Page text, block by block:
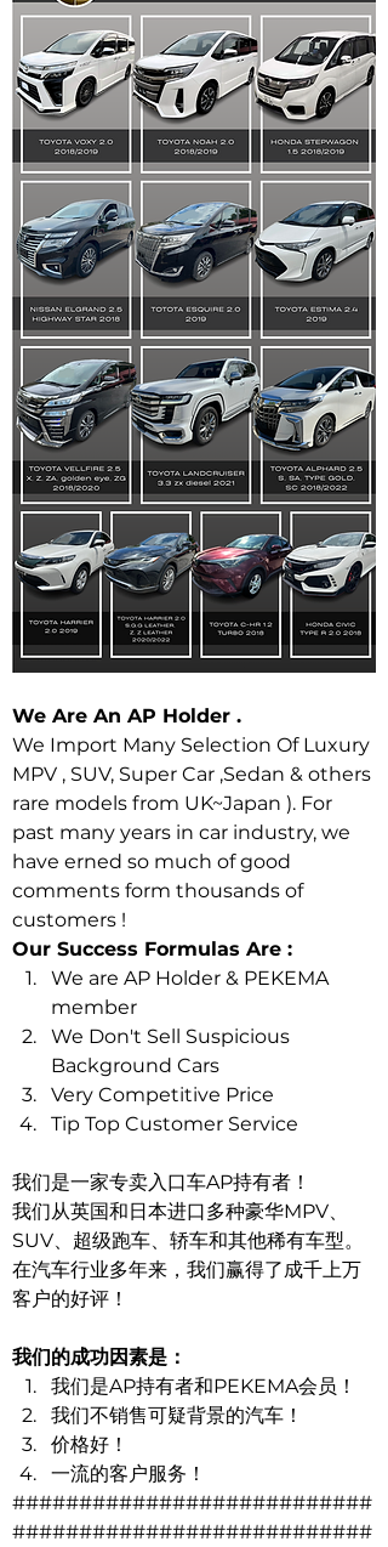
We Are An AP Holder .
We Import Many Selection Of Luxury
MPV , SUV, Super Car ,Sedan & others
rare models from UK~Japan ). For
past many years in car industry, we
have erned so much of good
comments form thousands of
customers !
Our Success Formulas Are :
We are AP Holder & PEKEMA
member
We Don't Sell Suspicious
Background Cars
Very Competitive Price
Tip Top Customer Service
我们是一家专卖入口车AP持有者！
我们从英国和日本进口多种豪华MPV、
SUV、超级跑车、轿车和其他稀有车型。
在汽车行业多年来，我们赢得了成千上万
客户的好评！
我们的成功因素是：
我们是AP持有者和PEKEMA会员！
我们不销售可疑背景的汽车！
价格好！
一流的客户服务！
###########################
###########################